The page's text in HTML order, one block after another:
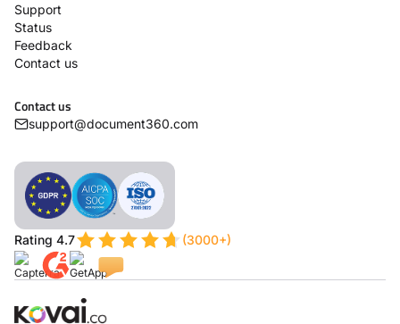
Support
Status
Feedback
Contact us
Contact us
support@document360.com
Rating 4.7 (3000+)